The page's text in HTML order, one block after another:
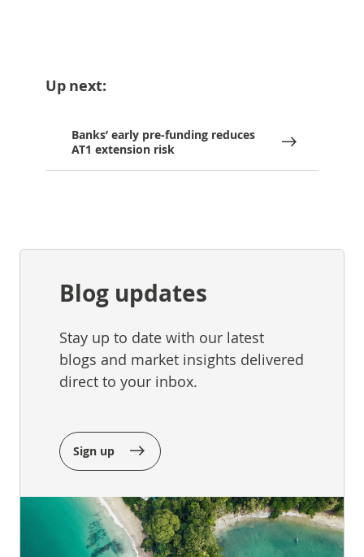
Up next:
Banks’ early pre-funding reduces
AT1 extension risk
Blog updates
Stay up to date with our latest
blogs and market insights delivered
direct to your inbox.
Sign up